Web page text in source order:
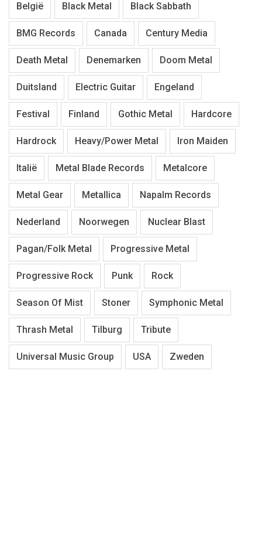
België Black Metal Black Sabbath
BMG Records Canada Century Media
Death Metal Denemarken Doom Metal
Duitsland Electric Guitar Engeland
Festival Finland Gothic Metal Hardcore
Hardrock Heavy/Power Metal Iron Maiden
Italië Metal Blade Records Metalcore
Metal Gear Metallica Napalm Records
Nederland Noorwegen Nuclear Blast
Pagan/Folk Metal Progressive Metal
Progressive Rock Punk Rock
Season Of Mist Stoner Symphonic Metal
Thrash Metal Tilburg Tribute
Universal Music Group USA Zweden